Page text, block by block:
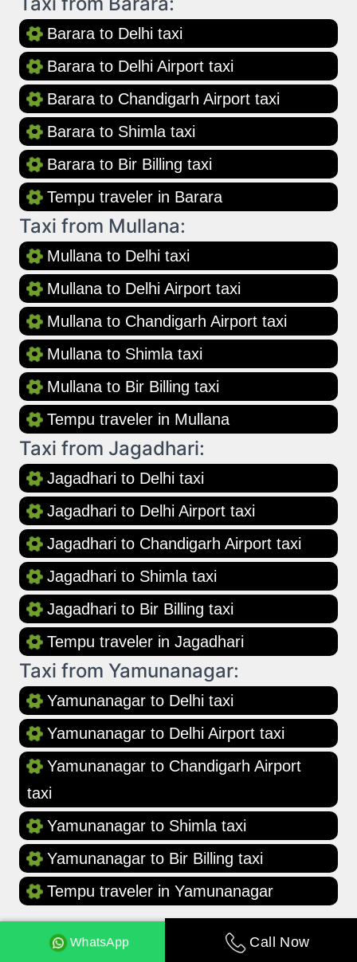
WhatsApp Call Now
Barara to Delhi taxi
Barara to Delhi Airport taxi
Barara to Chandigarh Airport taxi
Barara to Shimla taxi
Barara to Bir Billing taxi
Tempu traveler in Barara
Taxi from Mullana:
Mullana to Delhi taxi
Mullana to Delhi Airport taxi
Mullana to Chandigarh Airport taxi
Mullana to Shimla taxi
Mullana to Bir Billing taxi
Tempu traveler in Mullana
Taxi from Jagadhari:
Jagadhari to Delhi taxi
Jagadhari to Delhi Airport taxi
Jagadhari to Chandigarh Airport taxi
Jagadhari to Shimla taxi
Jagadhari to Bir Billing taxi
Tempu traveler in Jagadhari
Taxi from Yamunanagar:
Yamunanagar to Delhi taxi
Yamunanagar to Delhi Airport taxi
Yamunanagar to Chandigarh Airport
taxi
Yamunanagar to Shimla taxi
Yamunanagar to Bir Billing taxi
Tempu traveler in Yamunanagar